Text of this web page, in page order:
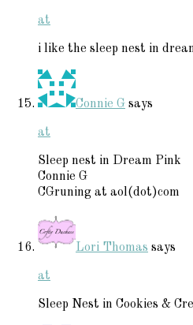
at
i like the sleep nest in
Connie G says
at
Sleep nest in Dream Pink
Connie G
CGruning at aol(dot)com
Lori Thomas says
at
Sleep Nest in Cookies &